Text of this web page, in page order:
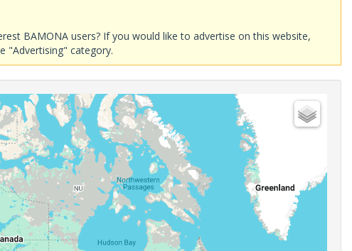
BAMONA users? If you would like to advertise on this website,
"Advertising" category.